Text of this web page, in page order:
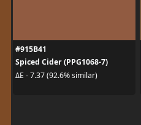
#915B41
Spiced Cider (PPG1068-7)
ΔE - 7.37 (92.6% similar)